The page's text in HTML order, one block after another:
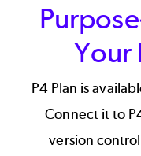
Your
P4 Plan is
Connect it to
version